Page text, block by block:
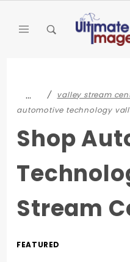
…
valley stream
automotive technology
Shop
Stream
Sort